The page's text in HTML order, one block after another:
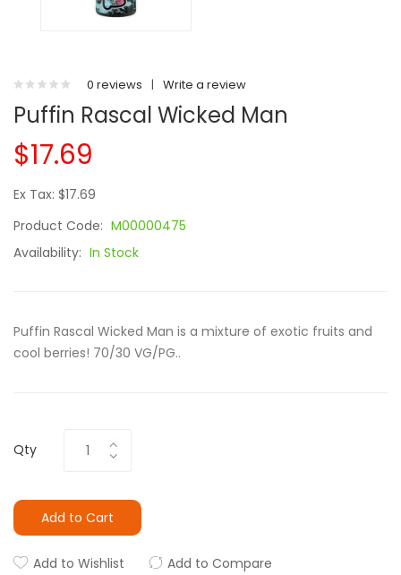
0 reviews | Write a review
Puffin Rascal Wicked Man
$17.69
Ex Tax: $17.69
Product Code: M00000475
Availability: In Stock
Puffin Rascal Wicked Man is a mixture of exotic fruits and
cool berries! 70/30 VG/PG..
Qty
Add to Cart
Add to Wishlist Add to Compare